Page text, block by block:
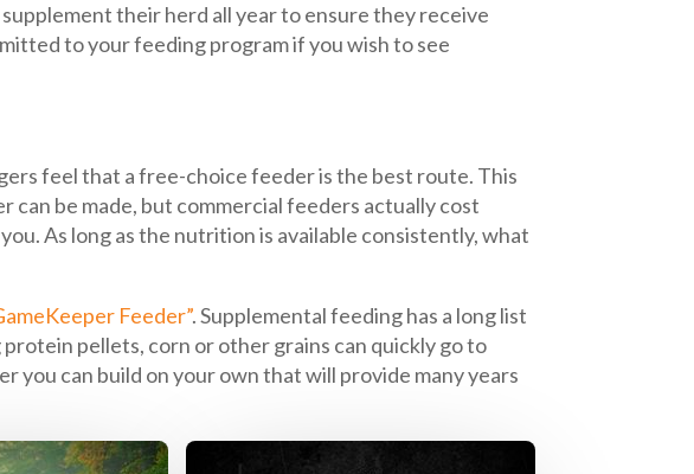
their herd all year to ensure they receive
to your feeding program if you wish to see
feel that a free-choice feeder is the best route. This
be made, but commercial feeders actually cost
As long as the nutrition is available consistently, what
Feeder”. Supplemental feeding has a long list
pellets, corn or other grains can quickly go to
you can build on your own that will provide many years